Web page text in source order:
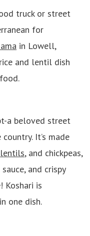
truck or street
for
in Lowell,
and lentil dish
a beloved street
It’s made
lentils, and chickpeas,
and crispy
Koshari is
one dish.